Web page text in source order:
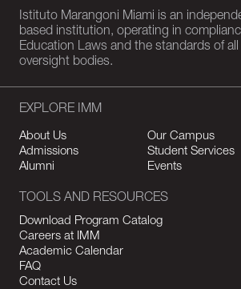
Istituto Marangoni Miami is an
based institution, operating in
Education Laws and the standards of
oversight bodies.
EXPLORE IMM
About Us
Our Campus
Admissions
Student Services
Alumni
Events
TOOLS AND RESOURCES
Download Program Catalog
Careers at IMM
Academic Calendar
FAQ
Contact Us